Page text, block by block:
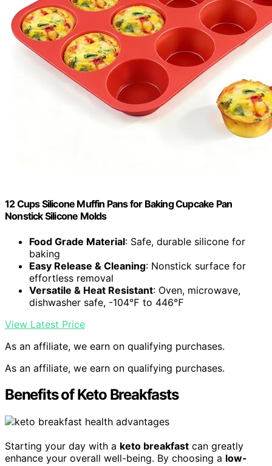
12 Cups Silicone Muffin Pans for Baking Cupcake Pan
Nonstick Silicone Molds
Food Grade Material: Safe, durable silicone for
baking
Easy Release & Cleaning: Nonstick surface for
effortless removal
Versatile & Heat Resistant: Oven, microwave,
dishwasher safe, -104℉ to 446℉
View Latest Price
As an affiliate, we earn on qualifying purchases.
As an affiliate, we earn on qualifying purchases.
Benefits of Keto Breakfasts
Starting your day with a keto breakfast can greatly
enhance your overall well-being. By choosing a low-